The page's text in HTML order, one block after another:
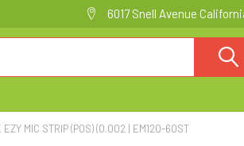
6017 Snell Avenue
EZY MIC STRIP (POS) (0.002 | EM120-60ST